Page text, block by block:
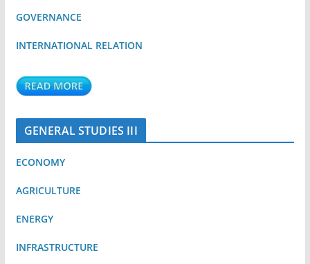
GOVERNANCE
INTERNATIONAL RELATION
GENERAL STUDIES III
ECONOMY
AGRICULTURE
ENERGY
INFRASTRUCTURE